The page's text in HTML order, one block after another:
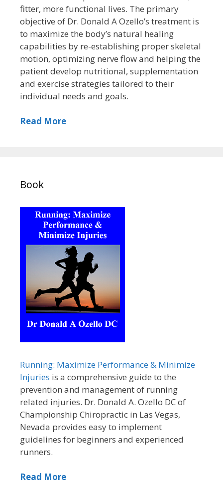
fitter, more functional lives. The primary
objective of Dr. Donald A Ozello’s treatment is
to maximize the body’s natural healing
capabilities by re-establishing proper skeletal
motion, optimizing nerve flow and helping the
patient develop nutritional, supplementation
and exercise strategies tailored to their
individual needs and goals.
Read More
Book
Running: Maximize Performance & Minimize
Injuries is a comprehensive guide to the
prevention and management of running
related injuries. Dr. Donald A. Ozello DC of
Championship Chiropractic in Las Vegas,
Nevada provides easy to implement
guidelines for beginners and experienced
runners.
Read More